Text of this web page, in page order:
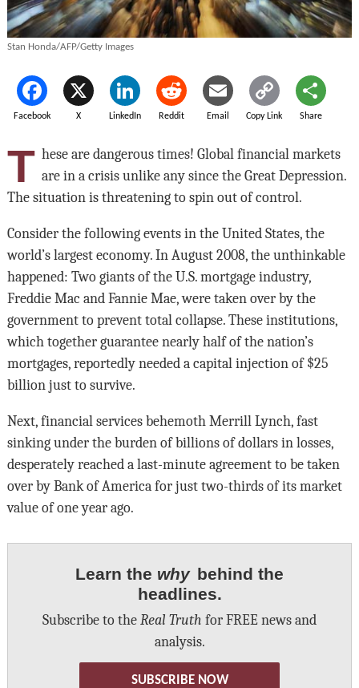
Stan Honda/AFP/Getty Images
Facebook X LinkedIn Reddit Email Copy Link Share
T hese are dangerous times! Global financial markets
are in a crisis unlike any since the Great Depression.
The situation is threatening to spin out of control.
Consider the following events in the United States, the
world’s largest economy. In August 2008, the unthinkable
happened: Two giants of the U.S. mortgage industry,
Freddie Mac and Fannie Mae, were taken over by the
government to prevent total collapse. These institutions,
which together guarantee nearly half of the nation’s
mortgages, reportedly needed a capital injection of $25
billion just to survive.
Next, financial services behemoth Merrill Lynch, fast
sinking under the burden of billions of dollars in losses,
desperately reached a last-minute agreement to be taken
over by Bank of America for just two-thirds of its market
value of one year ago.
Learn the why behind the
headlines.
Subscribe to the Real Truth for FREE news and
analysis.
SUBSCRIBE NOW